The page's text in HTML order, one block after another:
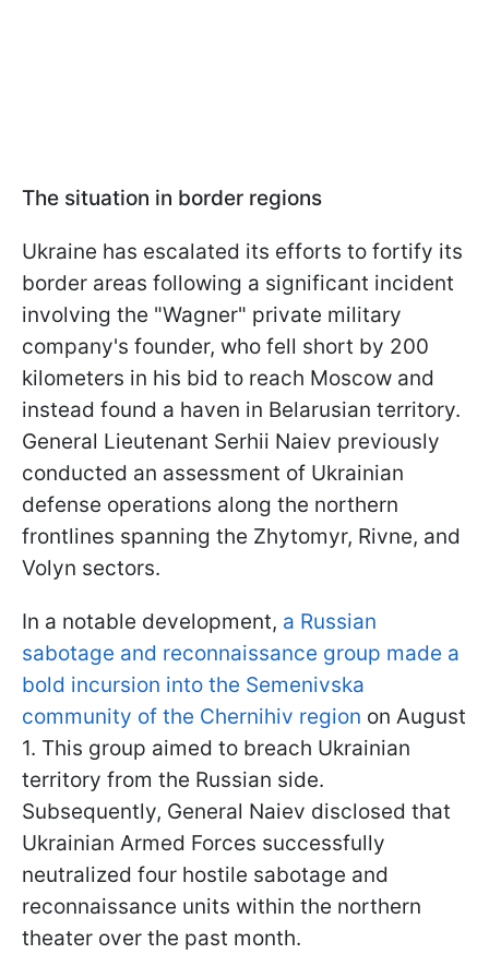
The situation in border regions
Ukraine has escalated its efforts to fortify its
border areas following a significant incident
involving the "Wagner" private military
company's founder, who fell short by 200
kilometers in his bid to reach Moscow and
instead found a haven in Belarusian territory.
General Lieutenant Serhii Naiev previously
conducted an assessment of Ukrainian
defense operations along the northern
frontlines spanning the Zhytomyr, Rivne, and
Volyn sectors.
In a notable development, a Russian
sabotage and reconnaissance group made a
bold incursion into the Semenivska
community of the Chernihiv region on August
1. This group aimed to breach Ukrainian
territory from the Russian side.
Subsequently, General Naiev disclosed that
Ukrainian Armed Forces successfully
neutralized four hostile sabotage and
reconnaissance units within the northern
theater over the past month.